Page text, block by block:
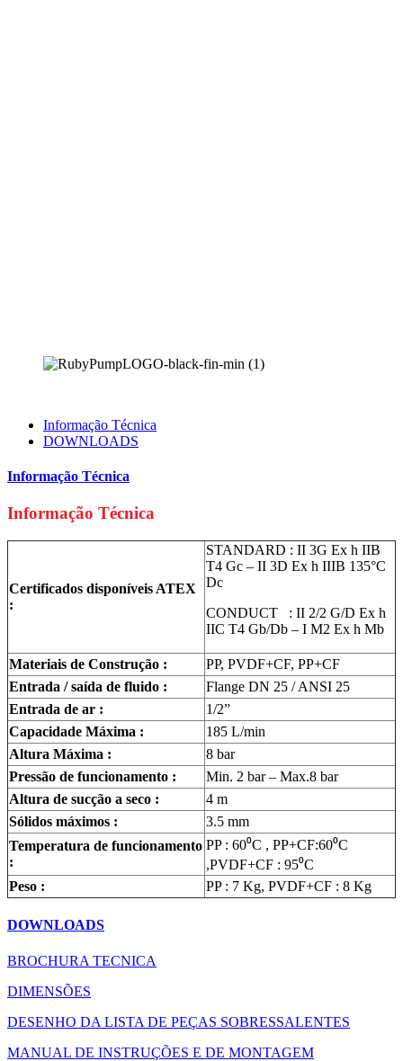
Informação Técnica
DOWNLOADS
Informação Técnica
Informação Técnica
Certificados disponíveis ATEX
:
STANDARD : II 3G Ex h IIB
T4 Gc – II 3D Ex h IIIB 135°C
Dc
CONDUCT : II 2/2 G/D Ex h
IIC T4 Gb/Db – I M2 Ex h Mb
Materiais de Construção :
PP, PVDF+CF, PP+CF
Entrada / saída de fluido :
Flange DN 25 / ANSI 25
Entrada de ar :
1/2”
Capacidade Máxima :
185 L/min
Altura Máxima :
8 bar
Pressão de funcionamento :
Min. 2 bar – Max.8 bar
Altura de sucção a seco :
4 m
Sólidos máximos :
3.5 mm
Temperatura de funcionamento
:
PP : 60⁰C , PP+CF:60⁰C
,PVDF+CF : 95⁰C
Peso :
PP : 7 Kg, PVDF+CF : 8 Kg
DOWNLOADS
BROCHURA TECNICA
DIMENSÕES
DESENHO DA LISTA DE PEÇAS SOBRESSALENTES
MANUAL DE INSTRUÇÕES E DE MONTAGEM